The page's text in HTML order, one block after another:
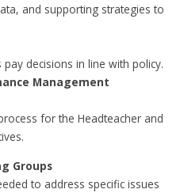
and supporting strategies to
decisions in line with policy.
Management
for the Headteacher and
Groups
to address specific issues